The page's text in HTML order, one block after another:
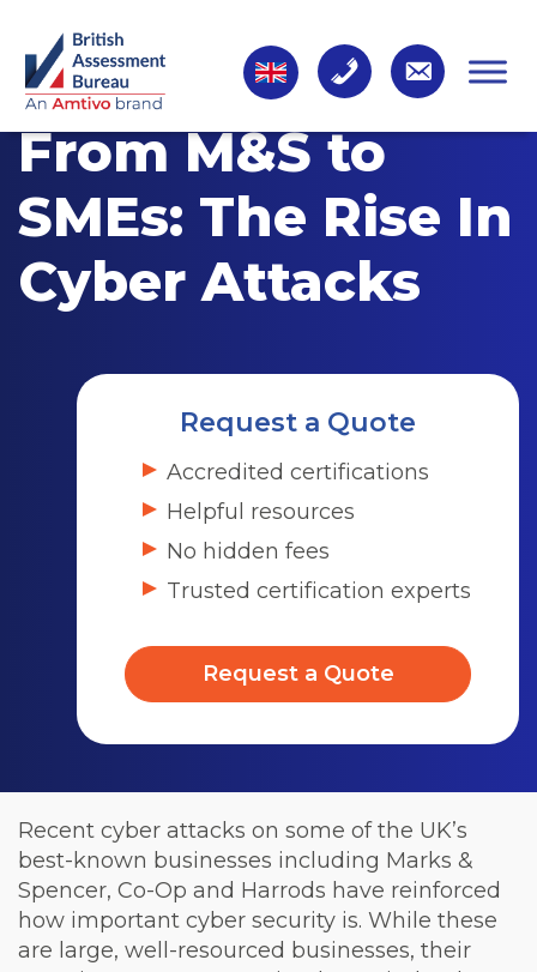
From M&S to
SMEs: The Rise In
Cyber Attacks
Request a Quote
Accredited certifications
Helpful resources
No hidden fees
Trusted certification experts
Request a Quote
Recent cyber attacks on some of the UK’s
best-known businesses including Marks &
Spencer, Co-Op and Harrods have reinforced
how important cyber security is. While these
are large, well-resourced businesses, their